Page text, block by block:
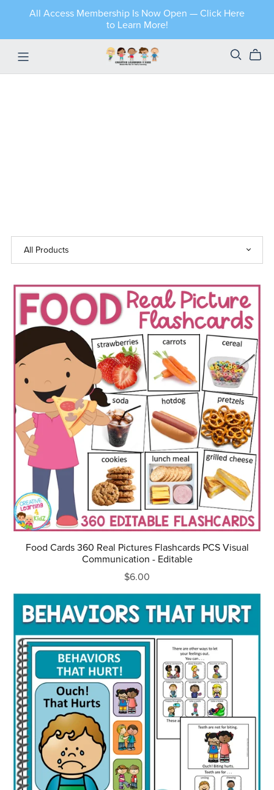
All Access Membership Is Now Open — Click Here
to Learn More!
Food Cards 360 Real Pictures Flashcards PCS Visual
Communication - Editable
$6.00